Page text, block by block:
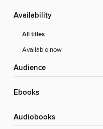
Availability
All titles
Available now
Audience
ebooks
Audiobooks